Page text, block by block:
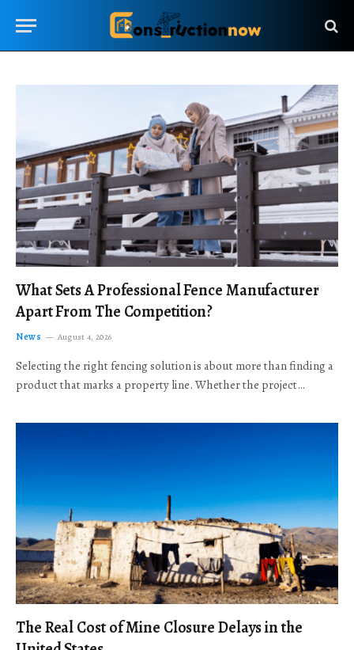
What Sets A Professional Fence Manufacturer
Apart From The Competition?
News August 4, 2026
Selecting the right fencing solution is about more than finding a
product that marks a property line. Whether the project…
The Real Cost of Mine Closure Delays in the